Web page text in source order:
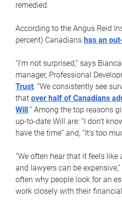
remedied.
According to the Angus Reid
percent) Canadians has an
“I’m not surprised,” says
manager, Professional
Trust. “We consistently see
that over half of Canadians
Will .” Among the top reasons
up-to-date Will are: “I don’t
have the time” and, “It’s too
“We often hear that it feels
and lawyers can be
often why people look for an
work closely with their financial